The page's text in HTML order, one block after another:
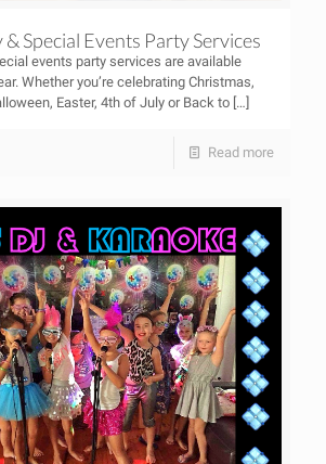
Special Events Party Services
events party services are available
Whether you’re celebrating Christmas,
Easter, 4th of July or Back to […]
Read more